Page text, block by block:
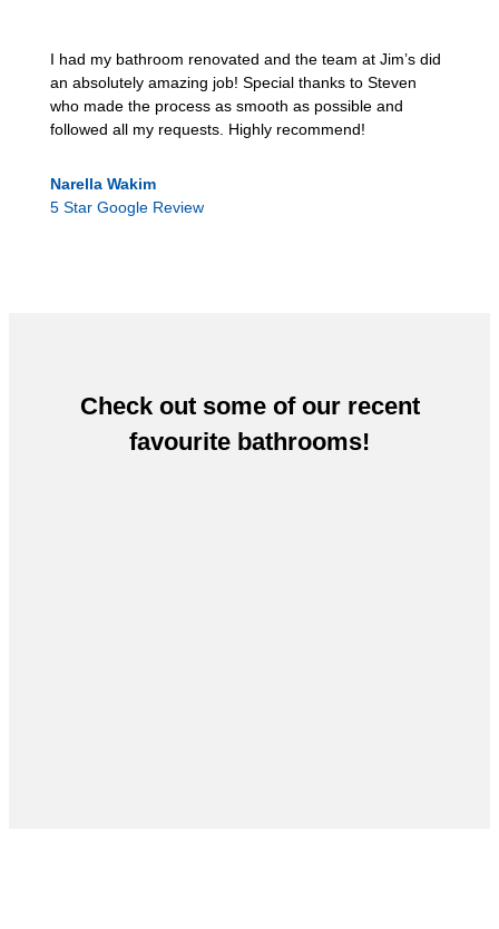
I had my bathroom renovated and the team at Jim’s did
an absolutely amazing job! Special thanks to Steven
who made the process as smooth as possible and
followed all my requests. Highly recommend!
Narella Wakim
5 Star Google Review
Check out some of our recent
favourite bathrooms!